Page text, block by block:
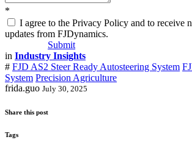
*
I agree to the Privacy Policy and to receive
updates from FJDynamics.
Submit
in Industry Insights
# FJD AS2 Steer Ready Autosteering System
System Precision Agriculture
frida.guo July 30, 2025
Share this post
Tags